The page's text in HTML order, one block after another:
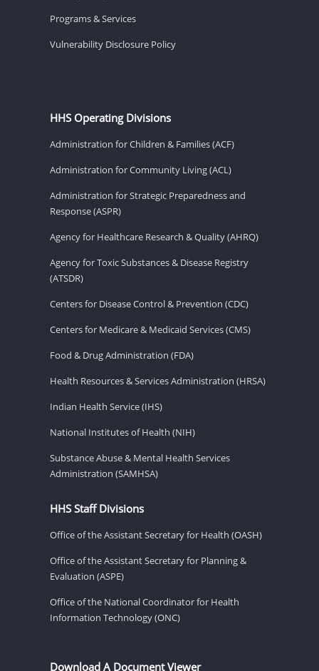
Programs & Services
Vulnerability Disclosure Policy
HHS Operating Divisions
Administration for Children & Families (ACF)
Administration for Community Living (ACL)
Administration for Strategic Preparedness and
Response (ASPR)
Agency for Healthcare Research & Quality (AHRQ)
Agency for Toxic Substances & Disease Registry
(ATSDR)
Centers for Disease Control & Prevention (CDC)
Centers for Medicare & Medicaid Services (CMS)
Food & Drug Administration (FDA)
Health Resources & Services Administration (HRSA)
Indian Health Service (IHS)
National Institutes of Health (NIH)
Substance Abuse & Mental Health Services
Administration (SAMHSA)
HHS Staff Divisions
Office of the Assistant Secretary for Health (OASH)
Office of the Assistant Secretary for Planning &
Evaluation (ASPE)
Office of the National Coordinator for Health
Information Technology (ONC)
Download A Document Viewer